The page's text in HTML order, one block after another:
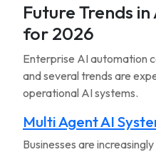
Future Trends
for 2026
Enterprise AI automation
and several trends are
operational AI systems.
Multi Agent AI
Businesses are